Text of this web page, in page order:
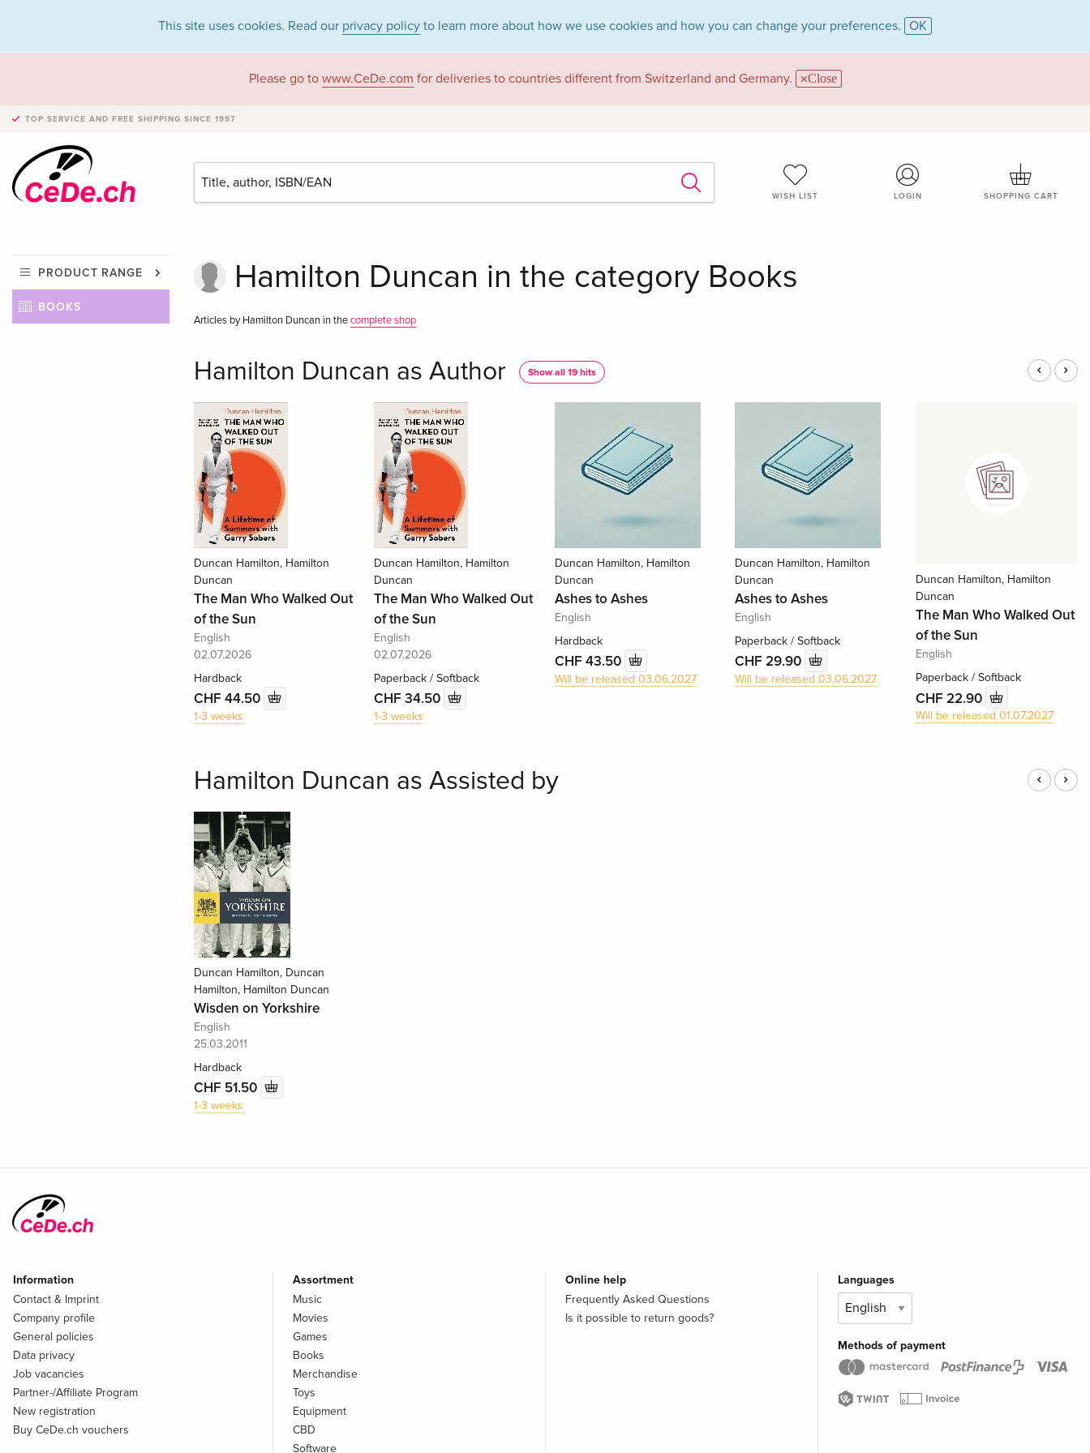
This site uses cookies. Read our privacy policy to learn more about how we use cookies and how you can change your preferences. OK
Please go to www.CeDe.com for deliveries to countries different from Switzerland and Germany. Close
TOP SERVICE AND FREE SHIPPING SINCE 1997
WISH LIST LOGIN SHOPPING CART
PRODUCT RANGE
BOOKS
Hamilton Duncan in the category Books
Articles by Hamilton Duncan in thecomplete shop
Hamilton Duncan as Author Show all 19 hits
Duncan Hamilton, Hamilton
Duncan
The Man Who Walked Out
of the Sun
English
02.07.2026
Hardback
CHF 44.50
1-3 weeks
Duncan Hamilton, Hamilton
Duncan
The Man Who Walked Out
of the Sun
English
02.07.2026
Paperback / Softback
CHF 34.50
1-3 weeks
Duncan Hamilton, Hamilton
Duncan
Ashes to Ashes
English
Hardback
CHF 43.50
Will be released 03.06.2027
Duncan Hamilton, Hamilton
Duncan
Ashes to Ashes
English
Paperback / Softback
CHF 29.90
Will be released 03.06.2027
Duncan Hamilton, Hamilton
Duncan
The Man Who Walked Out
of the Sun
English
Paperback / Softback
CHF 22.90
Will be released 01.07.2027
Hamilton Duncan as Assisted by
Duncan Hamilton, Duncan
Hamilton, Hamilton Duncan
Wisden on Yorkshire
English
25.03.2011
Hardback
CHF 51.50
1-3 weeks
Information
Contact & Imprint
Company profile
General policies
Data privacy
Job vacancies
Partner-/Affiliate Program
New registration
Buy CeDe.ch vouchers
Assortment
Music
Movies
Games
Books
Merchandise
Toys
Equipment
CBD
Software
Online help
Frequently Asked Questions
Is it possible to return goods?
Languages
Methods of payment